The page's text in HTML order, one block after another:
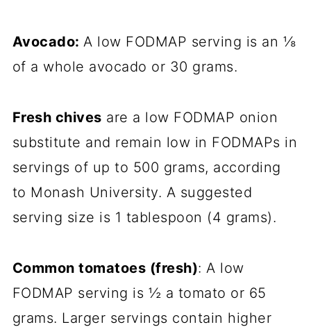
Avocado: A low FODMAP serving is an ⅛
of a whole avocado or 30 grams.
Fresh chives are a low FODMAP onion
substitute and remain low in FODMAPs in
servings of up to 500 grams, according
to Monash University. A suggested
serving size is 1 tablespoon (4 grams).
Common tomatoes (fresh): A low
FODMAP serving is ½ a tomato or 65
grams. Larger servings contain higher